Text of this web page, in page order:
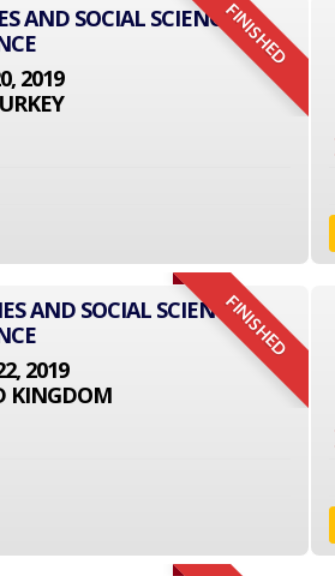
FINISHED
AND SOCIAL SCIENCE
2019
FINISHED
AND SOCIAL SCIENCE
2019
KINGDOM